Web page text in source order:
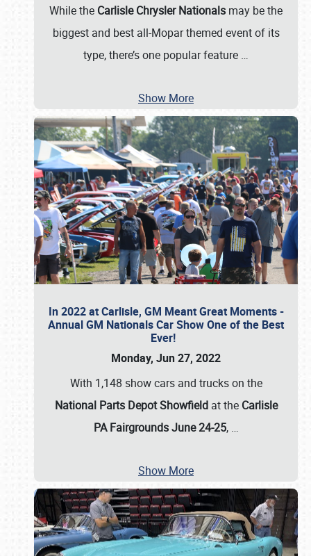
While the Carlisle Chrysler Nationals may be the
biggest and best all-Mopar themed event of its
type, there’s one popular feature …
Show More
In 2022 at Carlisle, GM Meant Great Moments -
Annual GM Nationals Car Show One of the Best
Ever!
Monday, Jun 27, 2022
With 1,148 show cars and trucks on the
National Parts Depot Showfieldat the Carlisle
PA Fairgrounds June 24-25, …
Show More